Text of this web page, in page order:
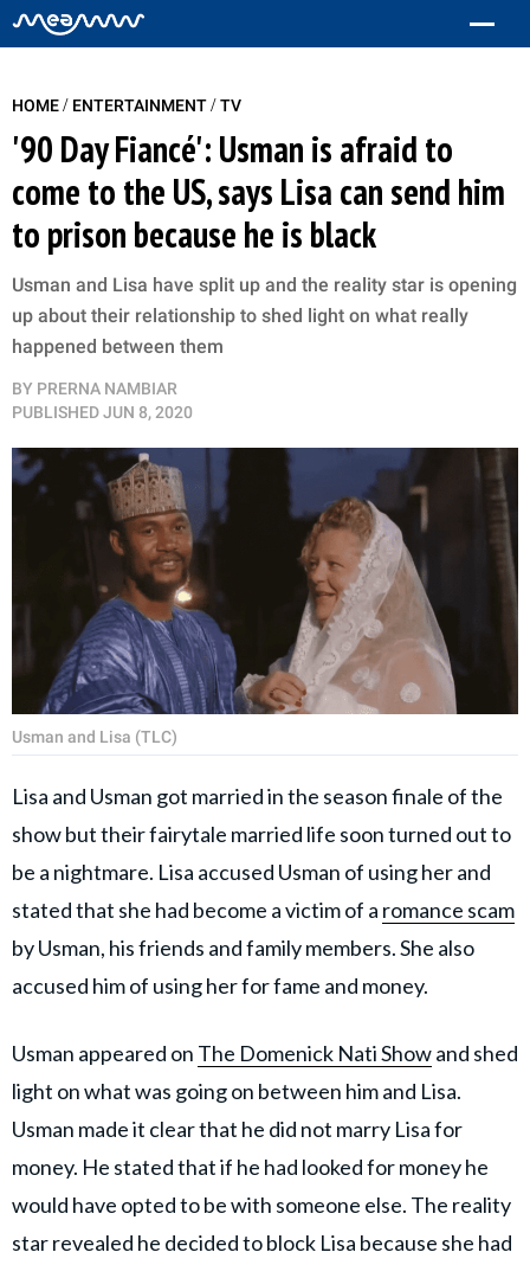
HOME/ ENTERTAINMENT/TV
'90 Day Fiancé': Usman is afraid to
come to the US, says Lisa can send him
to prison because he is black
Usman and Lisa have split up and the reality star is opening
up about their relationship to shed light on what really
happened between them
BY PRERNA NAMBIAR
PUBLISHEDJUN 8, 2020
Usman and Lisa (TLC)
Lisa and Usman got married in the season finale of the
show but their fairytale married life soon turned out to
be a nightmare. Lisa accused Usman of using her and
stated that she had become a victim of a romance scam
by Usman, his friends and family members. She also
accused him of using her for fame and money.
Usman appeared on The Domenick Nati Showand shed
light on what was going on between him and Lisa.
Usman made it clear that he did not marry Lisa for
money. He stated that if he had looked for money he
would have opted to be with someone else. The reality
star revealed he decided to block Lisa because she had